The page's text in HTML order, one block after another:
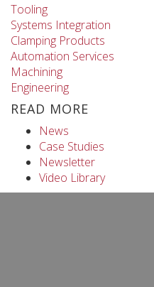
Tooling
Systems Integration
Clamping Products
Automation Services
Machining
Engineering
READ MORE
News
Case Studies
Newsletter
Video Library